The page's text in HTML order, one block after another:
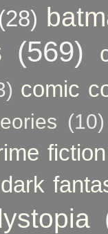
(28)
(569)
comic
(10)
fiction
dark